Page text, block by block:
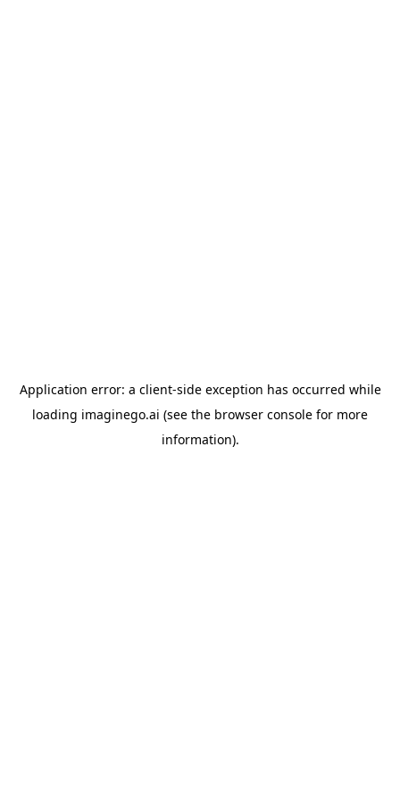
Application error: a client-side exception has occurred while
loading imaginego.ai (see the browser console for more
information).